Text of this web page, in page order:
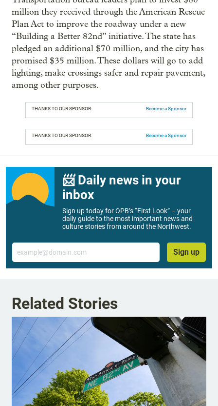
million they received through the American Rescue
Plan Act to improve the roadway under a new
“Building a Better 82nd” initiative. The state has
pledged an additional $70 million, and the city has
promised $35 million. These dollars will go to add
lighting, make crossings safer and repair pavement,
among other purposes.
THANKS TO OUR SPONSOR: Become a Sponsor
THANKS TO OUR SPONSOR: Become a Sponsor
📨 Daily news in your
inbox
Sign up today for OPB’s “First Look” – your
daily guide to the most important news and
culture stories from around the Northwest.
Email
Sign up
Related Stories